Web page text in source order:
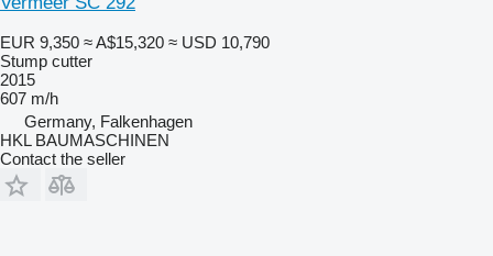
EUR 9,350 ≈ A$15,320 ≈ USD 10,790
Stump cutter
2015
607 m/h
Germany, Falkenhagen
HKL BAUMASCHINEN
Contact the seller